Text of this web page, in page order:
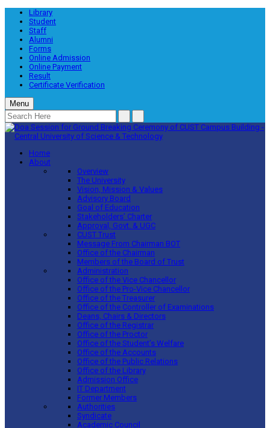
Library
Student
Staff
Alumni
Forms
Online Admission
Online Payment
Result
Certificate Verification
Menu
Home
About
Overview
The University
Vision, Mission & Values
Advisory Board
Goal of Education
Stakeholders’ Charter
Approval, Govt. & UGC
CUST Trust
Message From Chairman BOT
Office of the Chairman
Members of the Board of Trust
Administration
Office of the Vice Chancellor
Office of the Pro-Vice Chancellor
Office of the Treasurer
Office of the Controller of Examinations
Deans, Chairs & Directors
Office of the Registrar
Office of the Proctor
Office of the Student’s Welfare
Office of the Accounts
Office of the Public Relations
Office of the Library
Admission Office
IT Department
Former Members
Authorities
Syndicate
Academic Council